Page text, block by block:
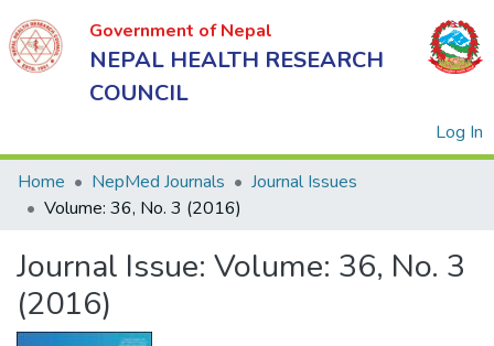
Government of Nepal
NEPAL HEALTH RESEARCH
COUNCIL
Log In
of Nepal
NEPAL
HEALTH
Home NepMed Journals
Journal Issues
Volume: 36, No. 3 (2016)
Journal Issue: Volume: 36, No. 3
(2016)